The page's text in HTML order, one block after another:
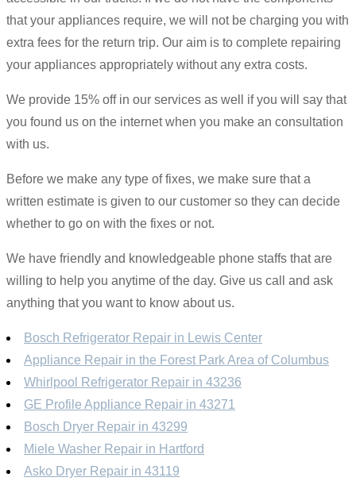
that your appliances require, we will not be charging you with
extra fees for the return trip. Our aim is to complete repairing
your appliances appropriately without any extra costs.
We provide 15% off in our services as well if you will say that
you found us on the internet when you make an consultation
with us.
Before we make any type of fixes, we make sure that a
written estimate is given to our customer so they can decide
whether to go on with the fixes or not.
We have friendly and knowledgeable phone staffs that are
willing to help you anytime of the day. Give us call and ask
anything that you want to know about us.
Bosch Refrigerator Repair in Lewis Center
Appliance Repair in the Forest Park Area of Columbus
Whirlpool Refrigerator Repair in 43236
GE Profile Appliance Repair in 43271
Bosch Dryer Repair in 43299
Miele Washer Repair in Hartford
Asko Dryer Repair in 43119